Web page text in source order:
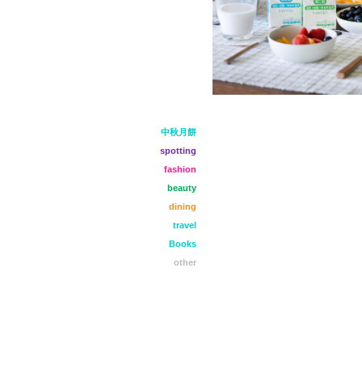
中秋月餅
spotting
fashion
beauty
dining
travel
Books
other